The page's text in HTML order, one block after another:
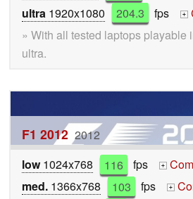
ultra 1920x1080 204.3 fps +
» With all tested laptops playable
ultra.
F1 2012 2012
low1024x768 116 fps +
med. 1366x768 103 fps +